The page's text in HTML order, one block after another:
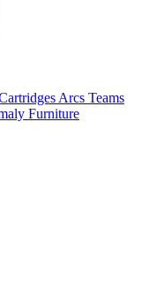
Arcs Teams
Furniture